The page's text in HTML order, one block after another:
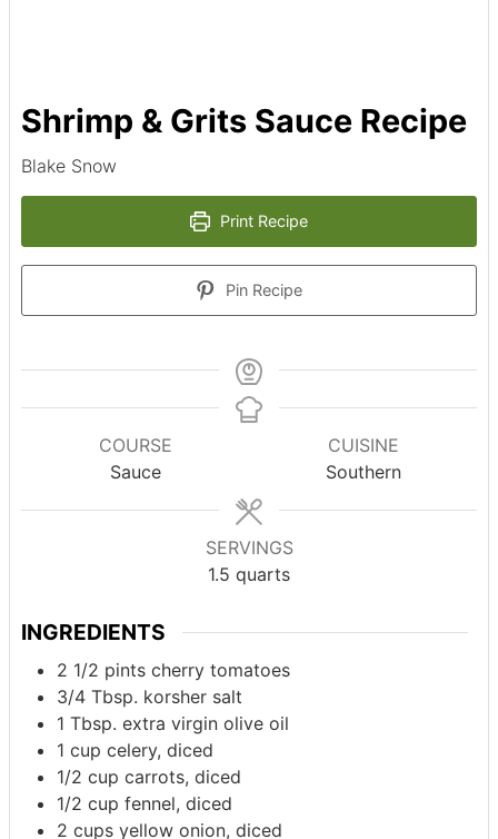
Shrimp & Grits Sauce Recipe
Blake Snow
Print Recipe
Pin Recipe
COURSE
Sauce
CUISINE
Southern
SERVINGS
1.5 quarts
INGREDIENTS
2 1/2 pints cherry tomatoes
3/4 Tbsp. korsher salt
1 Tbsp. extra virgin olive oil
1 cup celery, diced
1/2 cup carrots, diced
1/2 cup fennel, diced
2 cups yellow onion, diced